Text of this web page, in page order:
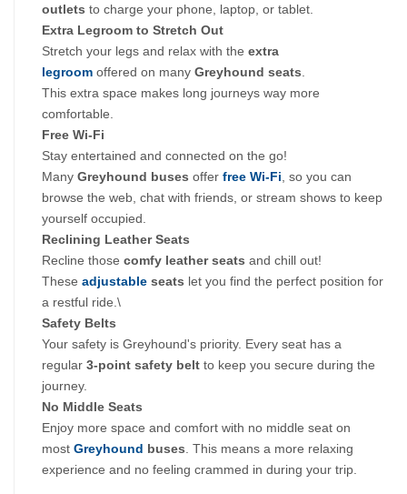
outlets to charge your phone, laptop, or tablet.
Extra Legroom to Stretch Out
Stretch your legs and relax with the
legroom offered on many Greyhound seats
This extra space makes long journeys way more
comfortable.
Free Wi-Fi
Stay entertained and connected on the go!
Many Greyhound buses offer free Wi-Fi , so you can
browse the web, chat with friends, or stream shows to keep
yourself occupied.
Reclining Leather Seats
Recline those comfy leather seats and chill out!
These adjustable seats let you find the perfect position for
a restful ride.\
Safety Belts
Your safety is Greyhound's priority. Every seat has a
regular 3-point safety belt to keep you secure during the
journey.
No Middle Seats
Enjoy more space and comfort with no middle seat on
most Greyhound buses . This means a more relaxing
experience and no feeling crammed in during your trip.